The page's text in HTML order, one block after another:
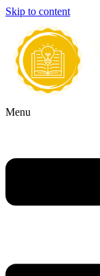
Skip to content
Menu